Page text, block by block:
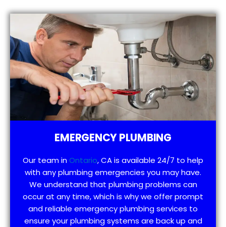
EMERGENCY PLUMBING
Our team inOntario, CA is available 24/7 to help
with any plumbing emergencies you may have.
We understand that plumbing problems can
occur at any time, which is why we offer prompt
and reliable emergency plumbing services to
ensure your plumbing systems are back up and